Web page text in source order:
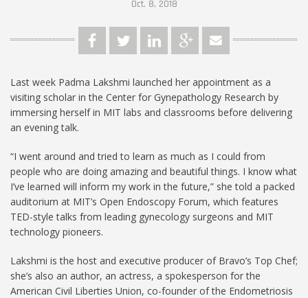
Oct. 8, 2018
Last week Padma Lakshmi launched her appointment as a
visiting scholar in the Center for Gynepathology Research by
immersing herself in MIT labs and classrooms before delivering
an evening talk.
“I went around and tried to learn as much as I could from
people who are doing amazing and beautiful things. I know what
I’ve learned will inform my work in the future,” she told a packed
auditorium at MIT’s Open Endoscopy Forum, which features
TED-style talks from leading gynecology surgeons and MIT
technology pioneers.
Lakshmi is the host and executive producer of Bravo’s Top Chef;
she’s also an author, an actress, a spokesperson for the
American Civil Liberties Union, co-founder of the Endometriosis